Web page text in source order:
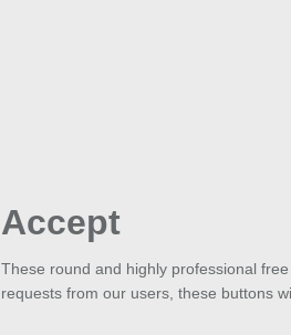
Accept
These round and highly professional
requests from our users, these buttons